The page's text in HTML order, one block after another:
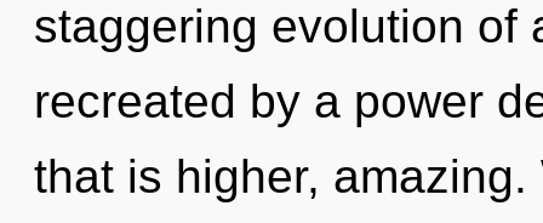
staggering evolution of
recreated by a power
that is higher,